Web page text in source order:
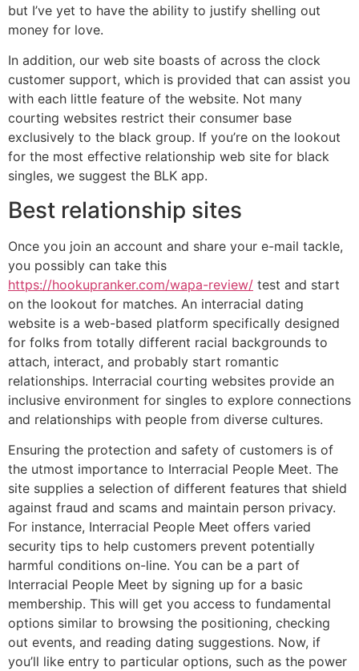
but I’ve yet to have the ability to justify shelling out
money for love.
In addition, our web site boasts of across the clock
customer support, which is provided that can assist you
with each little feature of the website. Not many
courting websites restrict their consumer base
exclusively to the black group. If you’re on the lookout
for the most effective relationship web site for black
singles, we suggest the BLK app.
Best relationship sites
Once you join an account and share your e-mail tackle,
you possibly can take this
https://hookupranker.com/wapa-review/ test and start
on the lookout for matches. An interracial dating
website is a web-based platform specifically designed
for folks from totally different racial backgrounds to
attach, interact, and probably start romantic
relationships. Interracial courting websites provide an
inclusive environment for singles to explore connections
and relationships with people from diverse cultures.
Ensuring the protection and safety of customers is of
the utmost importance to Interracial People Meet. The
site supplies a selection of different features that shield
against fraud and scams and maintain person privacy.
For instance, Interracial People Meet offers varied
security tips to help customers prevent potentially
harmful conditions on-line. You can be a part of
Interracial People Meet by signing up for a basic
membership. This will get you access to fundamental
options similar to browsing the positioning, checking
out events, and reading dating suggestions. Now, if
you’ll like entry to particular options, such as the power